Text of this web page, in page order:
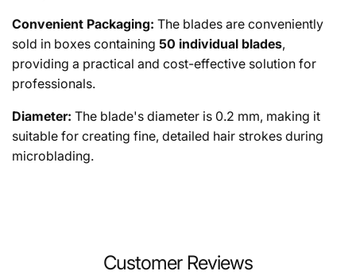
Convenient Packaging: The blades are conveniently
sold in boxes containing 50 individual blades,
providing a practical and cost-effective solution for
professionals.
Diameter: The blade's diameter is 0.2 mm, making it
suitable for creating fine, detailed hair strokes during
microblading.
Customer Reviews